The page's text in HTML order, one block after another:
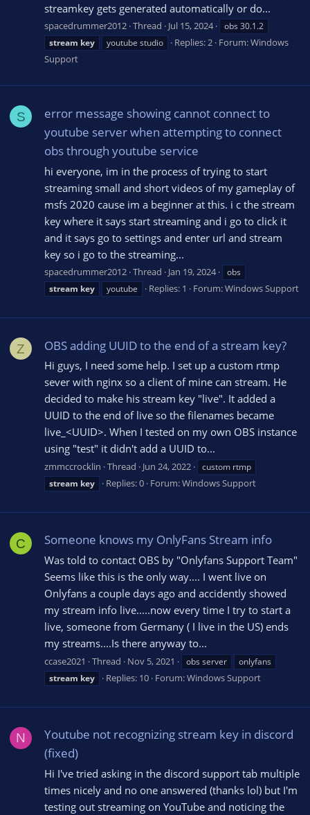
streamkey gets generated automatically or do...
spacedrummer2012 Thread Jul 15, 2024
obs 30.1.2
stream key youtube studio Replies: 2 Forum:Windows
Support
S
error message showing cannot connect to
youtube server when attempting to connect
obs through youtube service
hi everyone, im in the process of trying to start
streaming small and short videos of my gameplay of
msfs 2020 cause im a beginner at this. i c the stream
key where it says start streaming and i go to click it
and it says go to settings and enter url and stream
key so i go to the streaming...
spacedrummer2012 Thread Jan 19, 2024
obs
stream key youtube Replies: 1 Forum:Windows Support
Z OBS adding UUID to the end of a stream key?
Hi guys, I need some help. I set up a custom rtmp
sever with nginx so a client of mine can stream. He
decided to make his stream key "live". It added a
UUID to the end of live so the filenames became
live_<UUID>. When I tested on my own OBS instance
using "test" it didn't add a UUID to...
zmmccrocklin Thread Jun 24, 2022
custom rtmp
stream key Replies: 0 Forum:Windows Support
C Someone knows my OnlyFans Stream info
Was told to contact OBS by "Onlyfans Support Team"
Seems like this is the only way.... I went live on
Onlyfans a couple days ago and accidently showed
my stream info live.....now every time I try to start a
live, someone from Germany ( I live in the US) ends
my streams....Is there anyway to...
ccase2021 Thread Nov 5, 2021 obs server
onlyfans
stream key Replies: 10 Forum:Windows Support
N
Youtube not recognizing stream key in discord
(fixed)
Hi I've tried asking in the discord support tab multiple
times nicely and no one answered (thanks lol) but I'm
testing out streaming on YouTube and noticing the